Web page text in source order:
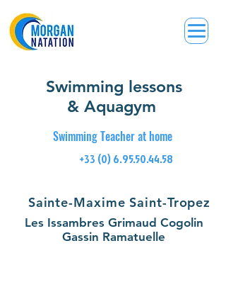
Swimming lessons
& Aquagym
Sainte-Maxime Saint-Tropez
Les Issambres Grimaud Cogolin
Gassin Ramatuelle
Swimming Teacher at home
+33 (0) 6.95.50.44.58